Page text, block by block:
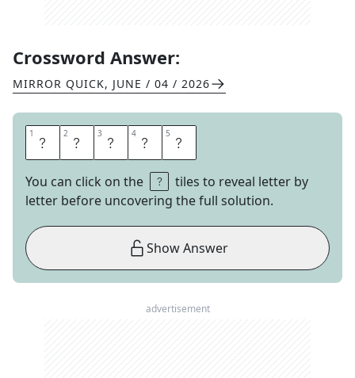
Crossword Answer:
MIRROR QUICK, JUNE / 04 / 2026
1 O 2 Z 3 O 4 N 5 E
You can click on the
tiles to reveal letter by
letter before uncovering the full solution.
Show Answer
advertisement